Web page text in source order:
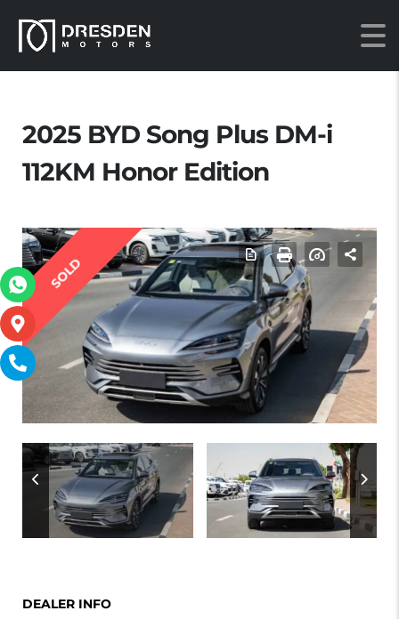
2025 BYD Song Plus DM-i
112KM Honor Edition
SOLD
DEALER INFO